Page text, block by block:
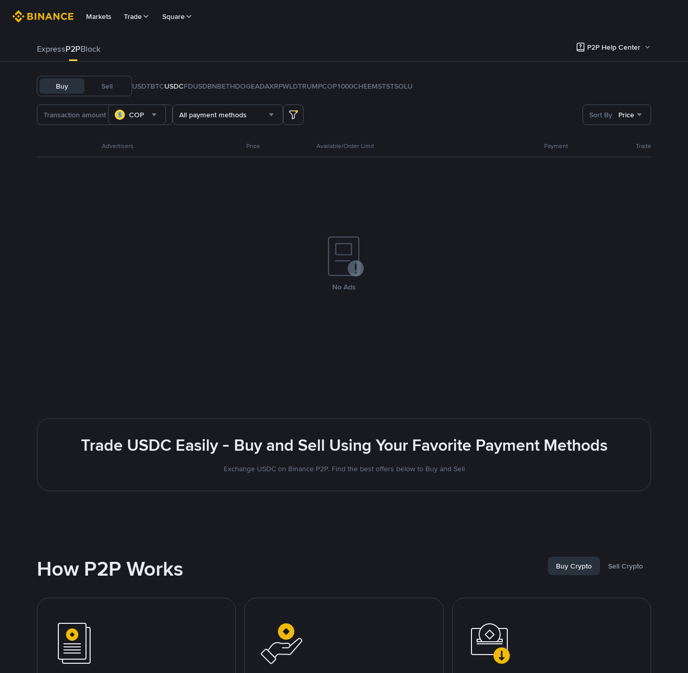
Markets Trade Square
ExpressP2PBlock P2P Help Center
Buy Sell USDTBTCUSDCFDUSDBNBETHDOGEADAXRPWLDTRUMPCOP1000CHEEMSTSTSOLU
COP All payment methods Sort By Price
Advertisers Price Available/Order Limit Payment Trade
No Ads
Trade USDC Easily - Buy and Sell Using Your Favorite Payment Methods
Exchange USDC on Binance P2P. Find the best offers below to Buy and Sell
How P2P Works Buy Crypto Sell Crypto